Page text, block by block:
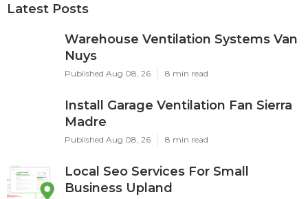
Latest Posts
Warehouse Ventilation Systems Van
Nuys
Published Aug 08, 26 8 min read
Install Garage Ventilation Fan Sierra
Madre
Published Aug 08, 26 8 min read
Local Seo Services For Small
Business Upland